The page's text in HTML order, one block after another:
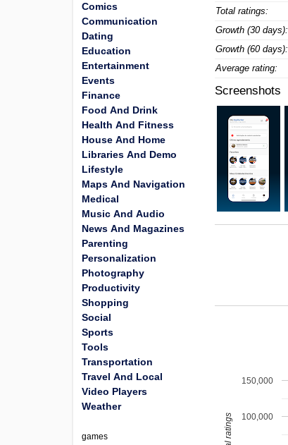
Total ratings:
Growth (30 days):
Growth (60 days):
Average rating:
Screenshots
100,000
150,000
total ratings
Comics
Communication
Dating
Education
Entertainment
Events
Finance
Food And Drink
Health And Fitness
House And Home
Libraries And Demo
Lifestyle
Maps And Navigation
Medical
Music And Audio
News And Magazines
Parenting
Personalization
Photography
Productivity
Shopping
Social
Sports
Tools
Transportation
Travel And Local
Video Players
Weather
games